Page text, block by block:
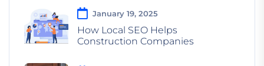
January 19, 2025
How Local SEO Helps
Construction Companies